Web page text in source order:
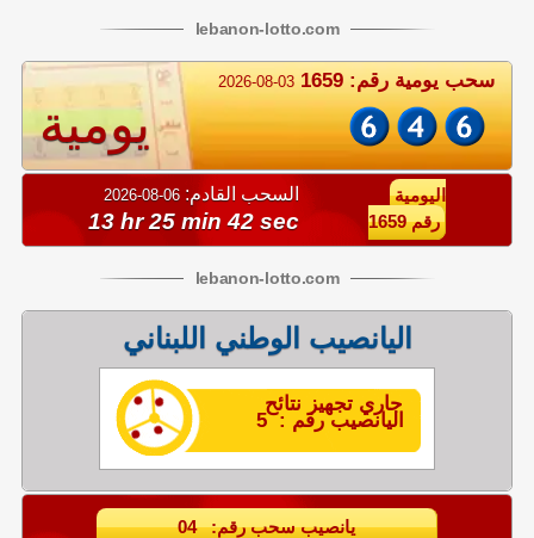
lebanon-lotto.com
2026-08-03 سحب يومية رقم: 1659
يومية
السحب القادم: 06-08-2026
13 hr 25 min 42 sec
اليومية
رقم 1659
lebanon-lotto.com
اليانصيب الوطني اللبناني
يانصيب سحب رقم: 04